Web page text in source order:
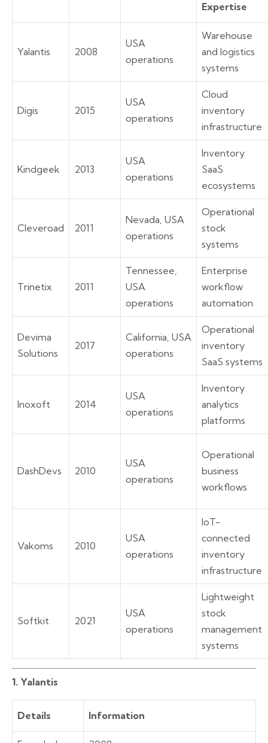
Expertise
Yalantis 2008
USA
operations
Warehouse
and logistics
systems
Digis 2015
USA
operations
Cloud
inventory
infrastructure
Kindgeek 2013
USA
operations
Inventory
SaaS
ecosystems
Cleveroad 2011
Nevada, USA
operations
Operational
stock
systems
Trinetix 2011
Tennessee,
USA
operations
Enterprise
workflow
automation
Devima
Solutions
2017
California, USA
operations
Operational
inventory
SaaS systems
Inoxoft 2014
USA
operations
Inventory
analytics
platforms
DashDevs 2010
USA
operations
Operational
business
workflows
Vakoms 2010
USA
operations
IoT-
connected
inventory
infrastructure
Softkit 2021
USA
operations
Lightweight
stock
management
systems
1. Yalantis
Details Information